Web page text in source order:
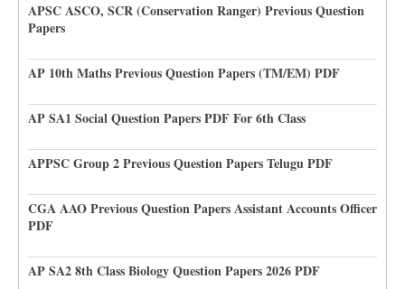
APSC ASCO, SCR (Conservation Ranger) Previous Question
Papers
AP 10th Maths Previous Question Papers (TM/EM) PDF
AP SA1 Social Question Papers PDF For 6th Class
APPSC Group 2 Previous Question Papers Telugu PDF
CGA AAO Previous Question Papers Assistant Accounts Officer
PDF
AP SA2 8th Class Biology Question Papers 2026 PDF